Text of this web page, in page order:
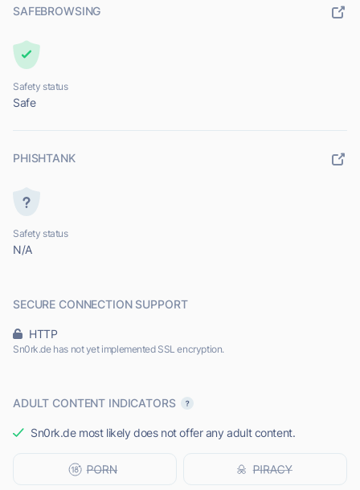
SAFEBROWSING
Safety status
Safe
PHISHTANK
Safety status
N/A
SECURE CONNECTION SUPPORT
HTTP
Sn0rk.de has not yet implemented SSL encryption.
ADULT CONTENT INDICATORS
Sn0rk.de most likely does not offer any adult content.